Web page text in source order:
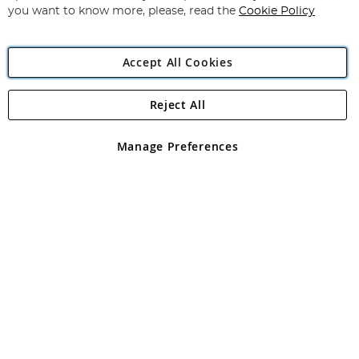
Angling Direct Plc
Angling Direct plc, 2D Wendover Road, Rackheath Industrial
registered in England and Wales No 05151321. VAT No GB 152140945
you want to know more, please, read the Cookie Policy
Accept All Cookies
Manage Preferences
Reject All